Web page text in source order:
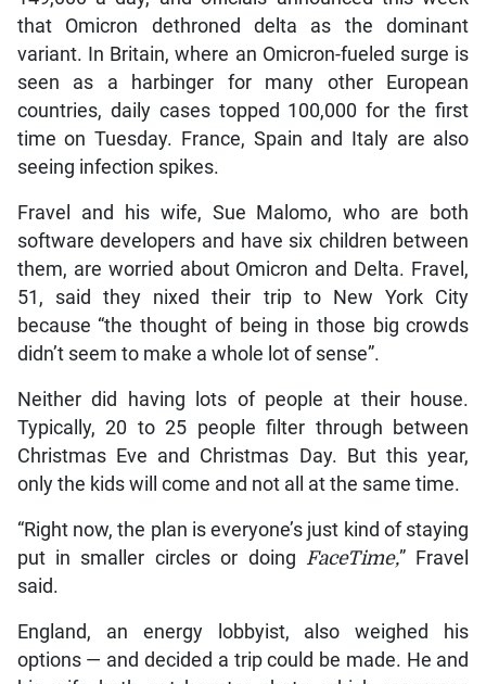
that Omicron dethroned delta as the dominant
variant. In Britain, where an Omicron-fueled surge is
seen as a harbinger for many other European
countries, daily cases topped 100,000 for the first
time on Tuesday. France, Spain and Italy are also
seeing infection spikes.
Fravel and his wife, Sue Malomo, who are both
software developers and have six children between
them, are worried about Omicron and Delta. Fravel,
51, said they nixed their trip to New York City
because “the thought of being in those big crowds
didn’t seem to make a whole lot of sense”.
Neither did having lots of people at their house.
Typically, 20 to 25 people filter through between
Christmas Eve and Christmas Day. But this year,
only the kids will come and not all at the same time.
“Right now, the plan is everyone’s just kind of staying
put in smaller circles or doing FaceTime,” Fravel
said.
England, an energy lobbyist, also weighed his
options — and decided a trip could be made. He and